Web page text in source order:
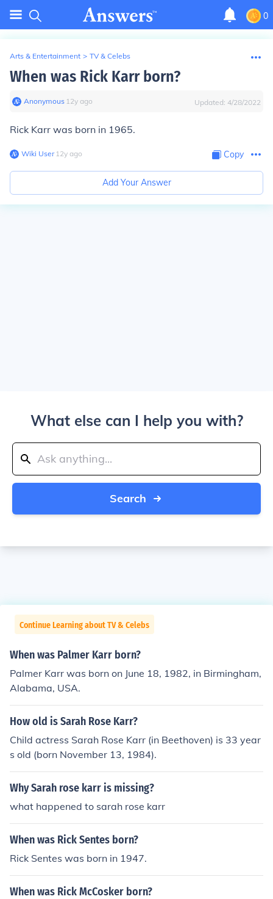
0
Arts & Entertainment > TV & Celebs
When was Rick Karr born?
Anonymous∙ 12y ago Updated: 4/28/2022
Rick Karr was born in 1965.
Wiki User∙12y ago Copy
Add Your Answer
What else can I help you with?
Search
Continue Learning about TV & Celebs
When was Palmer Karr born?
Palmer Karr was born on June 18, 1982, in Birmingham,
Alabama, USA.
How old is Sarah Rose Karr?
Child actress Sarah Rose Karr (in Beethoven) is 33 year
s old (born November 13, 1984).
Why Sarah rose karr is missing?
what happened to sarah rose karr
When was Rick Sentes born?
Rick Sentes was born in 1947.
When was Rick McCosker born?